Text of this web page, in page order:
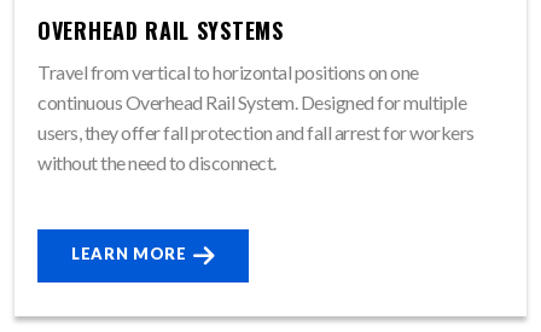
OVERHEAD RAIL SYSTEMS
Travel from vertical to horizontal positions on one
continuous Overhead Rail System. Designed for multiple
users, they offer fall protection and fall arrest for workers
without the need to disconnect.
LEARN MORE